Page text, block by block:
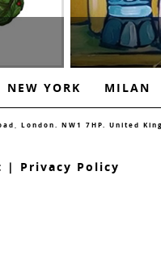
NEW YORK MILAN
London. NW1 7HP. United
| Privacy Policy